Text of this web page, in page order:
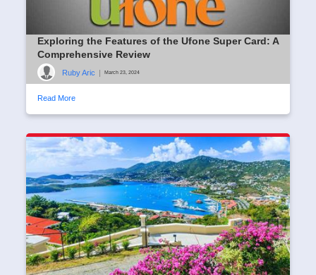
Exploring the Features of the Ufone Super Card: A
Comprehensive Review
Ruby Aric | March 23, 2024
Read More